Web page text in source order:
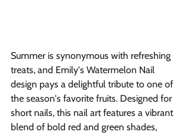
Summer is synonymous with refreshing
treats, and Emily's Watermelon Nail
design pays a delightful tribute to one of
the season's favorite fruits. Designed for
short nails, this nail art features a vibrant
blend of bold red and green shades,